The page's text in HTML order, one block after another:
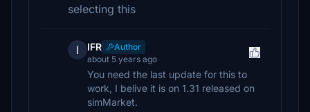
selecting this
I IFR
Author
about 5 years ago
You need the last update for this to
work, I belive it is on 1.31 released on
simMarket.